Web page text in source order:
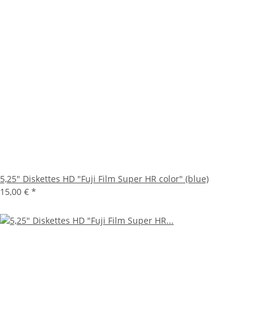
5,25" Diskettes HD "Fuji Film Super HR color" (blue)
15,00 € *